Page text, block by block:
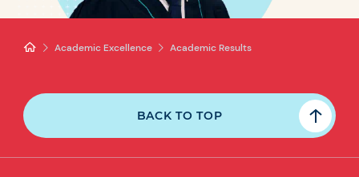
Academic Excellence Academic Results
BACK TO TOP